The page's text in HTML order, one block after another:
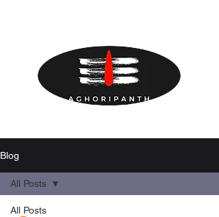
Blog
All Posts
All Posts